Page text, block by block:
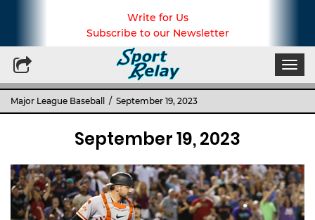
Write for Us
Subscribe to our Newsletter
Major League Baseball / September 19, 2023
September 19, 2023